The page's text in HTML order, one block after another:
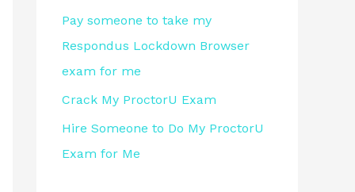
Pay someone to take my
Respondus Lockdown Browser
exam for me
Crack My ProctorU Exam
Hire Someone to Do My ProctorU
Exam for Me